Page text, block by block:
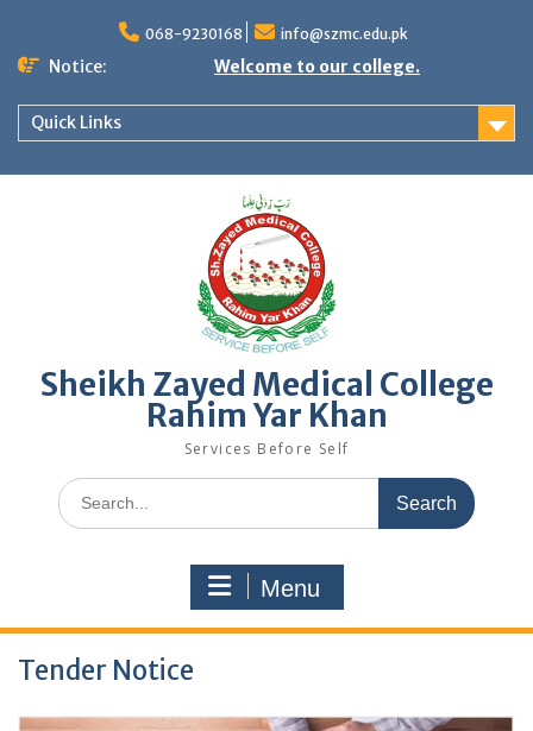
content
068-9230168 info@szmc.edu.pk
Notice: Welcome to our college.
Quick Links
Sheikh Zayed Medical College
Rahim Yar Khan
Services Before Self
Search
for:
Menu
Tender Notice